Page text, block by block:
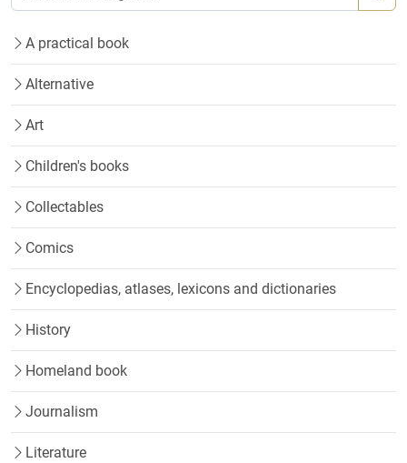
A practical book
Alternative
Art
Children's books
Collectables
Comics
Encyclopedias, atlases, lexicons and dictionaries
History
Homeland book
Journalism
Literature